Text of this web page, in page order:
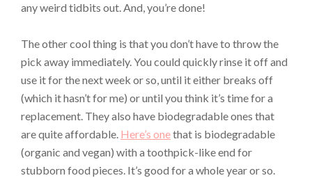
any weird tidbits out. And, you’re done!
The other cool thing is that you don’t have to throw the
pick away immediately. You could quickly rinse it off and
use it for the next week or so, until it either breaks off
(which it hasn’t for me) or until you think it’s time for a
replacement. They also have biodegradable ones that
are quite affordable. Here’s onethat is biodegradable
(organic and vegan) with a toothpick-like end for
stubborn food pieces. It’s good for a whole year or so.